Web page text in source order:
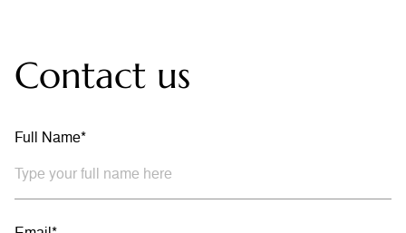
Contact us
Full Name*